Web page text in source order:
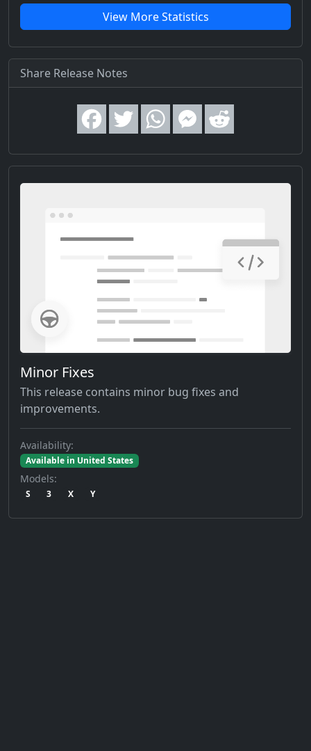
View More Statistics
Share Release Notes
Minor Fixes
This release contains minor bug fixes and
improvements.
Availability:
Available in United States
Models:
S 3 X Y